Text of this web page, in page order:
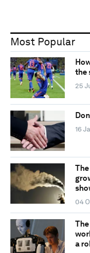
Most Popular
the
25
16
04
a